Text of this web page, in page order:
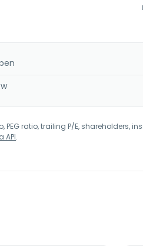
ratio, trailing P/E, shareholders,
API.